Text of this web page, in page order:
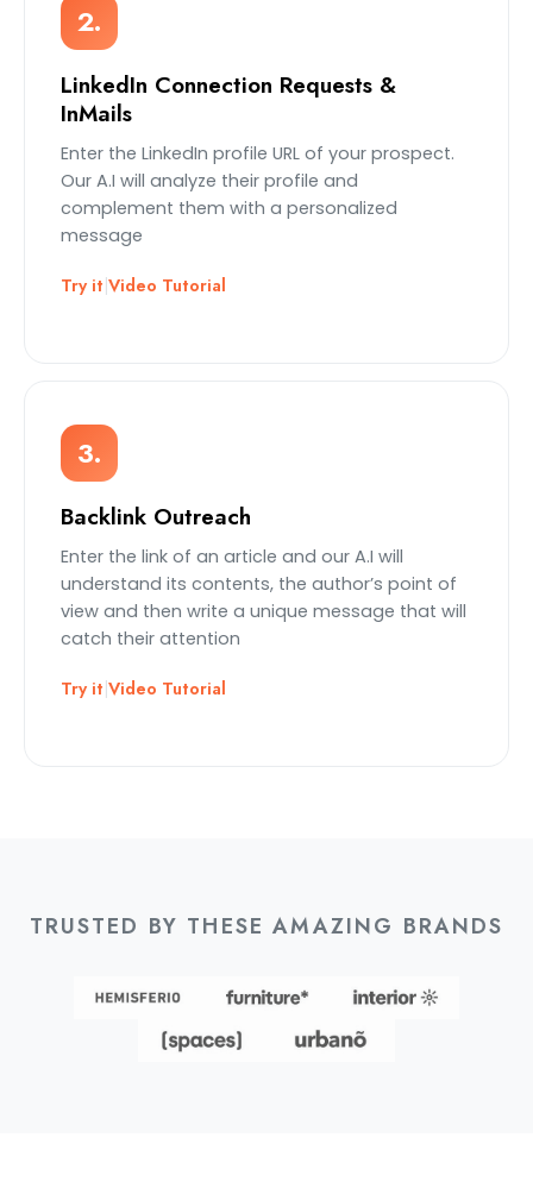
2.
LinkedIn Connection Requests &
InMails
Enter the LinkedIn profile URL of your prospect.
Our A.I will analyze their profile and
complement them with a personalized
message
Try it|Video Tutorial
3.
Backlink Outreach
Enter the link of an article and our A.I will
understand its contents, the author’s point of
view and then write a unique message that will
catch their attention
Try it|Video Tutorial
TRUSTED BY THESE AMAZING BRANDS